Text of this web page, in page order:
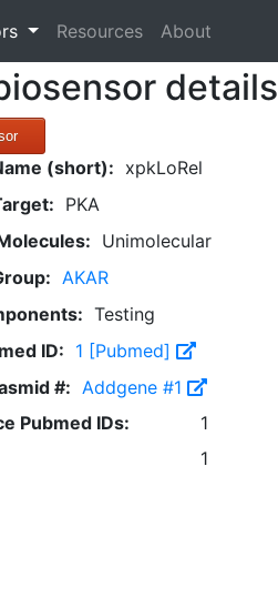
Resources About
details
(short): xpkLoRel
PKA
Unimolecular
AKAR
Testing
ID: 1 [Pubmed]
#: Addgene #1
Pubmed IDs:
1
1